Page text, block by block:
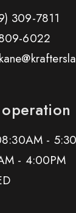
309-7811
6022
-
- 4:00PM